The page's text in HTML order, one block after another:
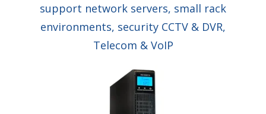
support network servers, small rack
environments, security CCTV & DVR,
Telecom & VoIP